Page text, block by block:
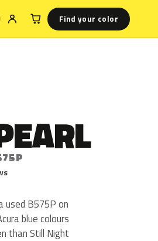
Find your color
used B575P on
blue colours
than Still Night